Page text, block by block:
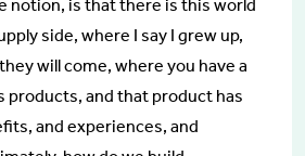
notion, is that there is this world
side, where I say I grew up,
will come, where you have a
products, and that product has
and experiences, and